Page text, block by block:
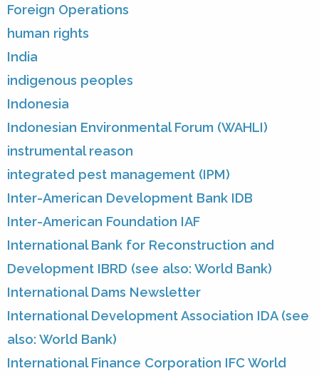
Foreign Operations
human rights
India
indigenous peoples
Indonesia
Indonesian Environmental Forum (WAHLI)
instrumental reason
integrated pest management (IPM)
Inter-American Development Bank IDB
Inter-American Foundation IAF
International Bank for Reconstruction and
Development IBRD (see also: World Bank)
International Dams Newsletter
International Development Association IDA (see
also: World Bank)
International Finance Corporation IFC World